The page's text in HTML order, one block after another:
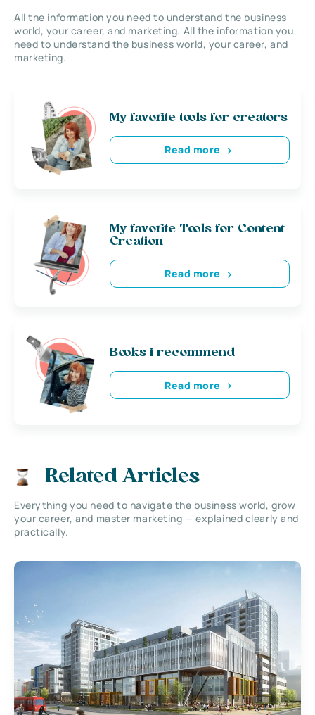
All the information you need to understand the business
world, your career, and marketing. All the information you
need to understand the business world, your career, and
marketing.
My favorite tools for creators
Read more
My favorite Tools for Content
Creation
Read more
Books i recommend
Read more
Related Articles
Everything you need to navigate the business world, grow
your career, and master marketing — explained clearly and
practically.